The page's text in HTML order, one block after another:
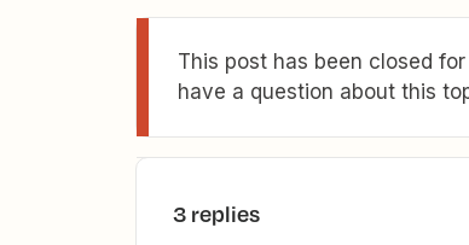
This post has been closed
have a question about this
3 replies